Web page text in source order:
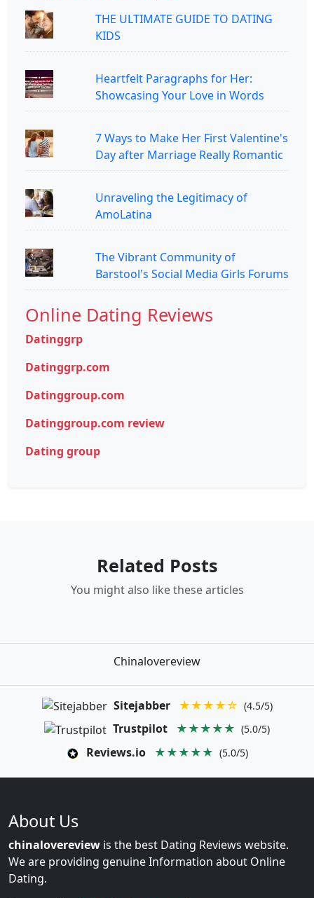
THE ULTIMATE GUIDE TO DATING
KIDS
Heartfelt Paragraphs for Her:
Showcasing Your Love in Words
7 Ways to Make Her First Valentine's
Day after Marriage Really Romantic
Unraveling the Legitimacy of
AmoLatina
The Vibrant Community of
Barstool's Social Media Girls Forums
Online Dating Reviews
Datinggrp
Datinggrp.com
Datinggroup.com
Datinggroup.com review
Dating group
Related Posts
You might also like these articles
Chinalovereview
Sitejabber ★★★★☆ (4.5/5)
Trustpilot ★★★★★ (5.0/5)
Reviews.io ★★★★★ (5.0/5)
About Us
chinalovereview is the best Dating Reviews website.
We are providing genuine Information about Online
Dating.